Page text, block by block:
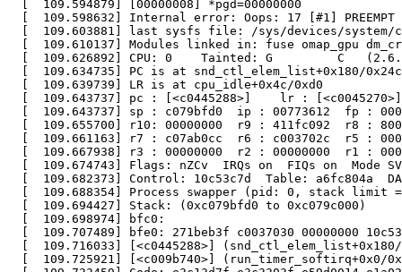
  [  109.594879] [00000008] *pgd=00000000
[  109.598632] Internal error: Oops: 17 [#1] PREEMPT
[  109.603881] last sysfs file: /sys/devices/system/
[  109.610137] Modules linked in: fuse omap_gpu
[  109.626892] CPU: 0    Tainted: G         C
  [  109.634735] PC is at snd_ctl_elem_list+0x180/0x24c
  [  109.639739] LR is at cpu_idle+0x4c/0xd0
[  109.643737] pc : [<c0445288>]    lr :
[  109.643737] sp : c079bfd0  ip : 00773612  fp :
[  109.655700] r10: 00000000  r9 : 411fc092  r8 :
[  109.661163] r7 : c07ab0cc  r6 : c003702c  r5 :
[  109.667938] r3 : 00000000  r2 : 00000000  r1 :
[  109.674743] Flags: nZCv  IRQs on  FIQs on  Mode
[  109.682373] Control: 10c53c7d  Table: a6fc804a
[  109.688354] Process swapper (pid: 0, stack limit
  [  109.694427] Stack: (0xc079bfd0 to 0xc079c000)
[  109.698974] bfc0:
[  109.707489] bfe0: 271beb3f c0037030 00000000
[  109.716033] [<c0445288>]
[  109.725921] [<c009b740>] (run_timer_softirq+0x0/